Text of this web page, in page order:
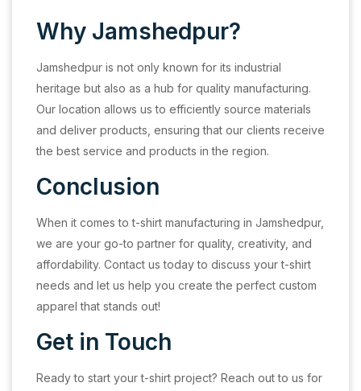
Why Jamshedpur?
Jamshedpur is not only known for its industrial
heritage but also as a hub for quality manufacturing.
Our location allows us to efficiently source materials
and deliver products, ensuring that our clients receive
the best service and products in the region.
Conclusion
When it comes to t-shirt manufacturing in Jamshedpur,
we are your go-to partner for quality, creativity, and
affordability. Contact us today to discuss your t-shirt
needs and let us help you create the perfect custom
apparel that stands out!
Get in Touch
Ready to start your t-shirt project? Reach out to us for